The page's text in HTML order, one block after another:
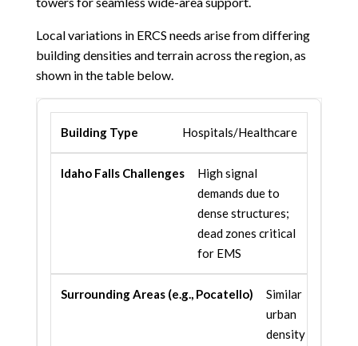
Local variations in ERCS needs arise from differing
building densities and terrain across the region, as
shown in the table below.
Hospitals/Healthcare
High signal
demands due to
dense structures;
dead zones critical
for EMS
Similar
urban
density